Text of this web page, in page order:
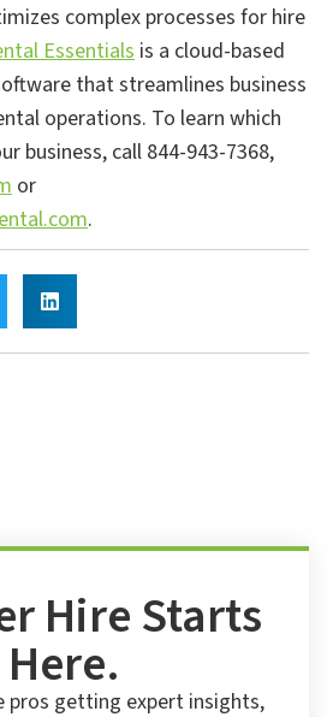
complex processes for hire
Essentials is a cloud-based
that streamlines business
operations. To learn which
business, call 844-943-7368,
or
.
Hire Starts
Here.
pros getting expert insights,